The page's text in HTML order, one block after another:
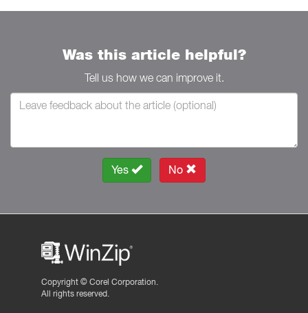
Was this article helpful?
Tell us how we can improve it.
Yes No
Copyright © Corel Corporation.
All rights reserved.